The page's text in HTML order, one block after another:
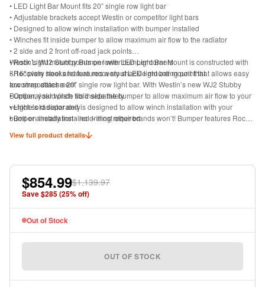
• LED Light Bar Mount fits 20” single row light bar
• Adjustable brackets accept Westin or competitor light bars
• Designed to allow winch installation with bumper installed
• Winches fit inside bumper to allow maximum air flow to the radiator
• 2 side and 2 front off-road jack points
• Rock Light mount points on lower bumper corners
• Recovery hooks feature recovery shackle mounting point that allows easy
tow strap attachment
• Optional skid plate sold separately
• Light sold separately
• Bolt-on installation - no drilling required
Westin’s WJ2 Stubby Bumper with LED Light Bar Mount is constructed with
3/16" plate steel and features a stout LED light bar mount that
accommodates a 20” single row light bar. With Westin’s new WJ2 Stubby
Bumper, your winch fits inside the bumper to allow maximum air flow to your
vehicle’s radiator and is designed to allow winch installation with your
bumper already installed – most other brands won’t! Bumper features Rock
2 front off-road jack points. Adjustable brackets accept Westin or competitor
to allow easy tow strap attachment. Optional skid plate and light bars both
instructions.
View full product details
$854.99$1,139.97
Save $285(25% off)
Out of Stock
OUT OF STOCK